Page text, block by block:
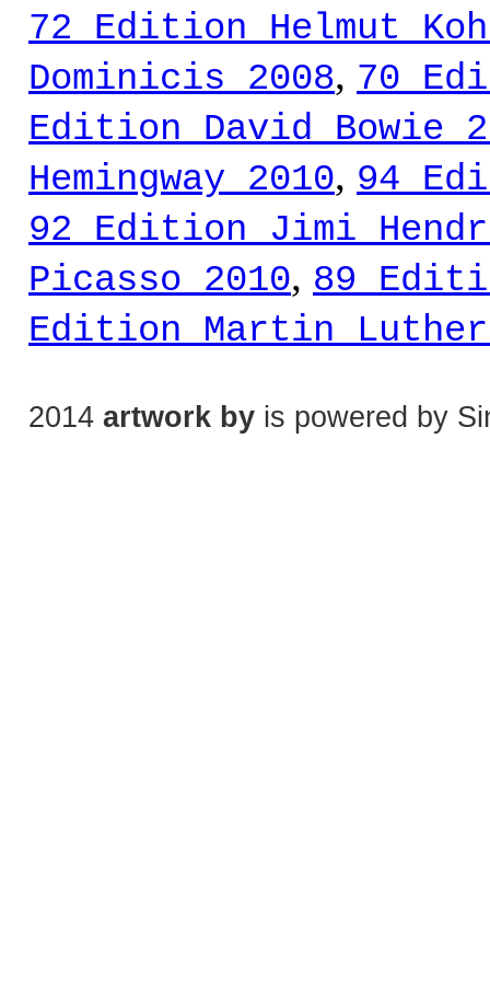
72 Edition Helmut
Dominicis 2008, 70
Edition David Bowie
Hemingway 2010, 94
92 Edition Jimi
Picasso 2010, 89
Edition Martin Luther
2014 artwork by is powered by